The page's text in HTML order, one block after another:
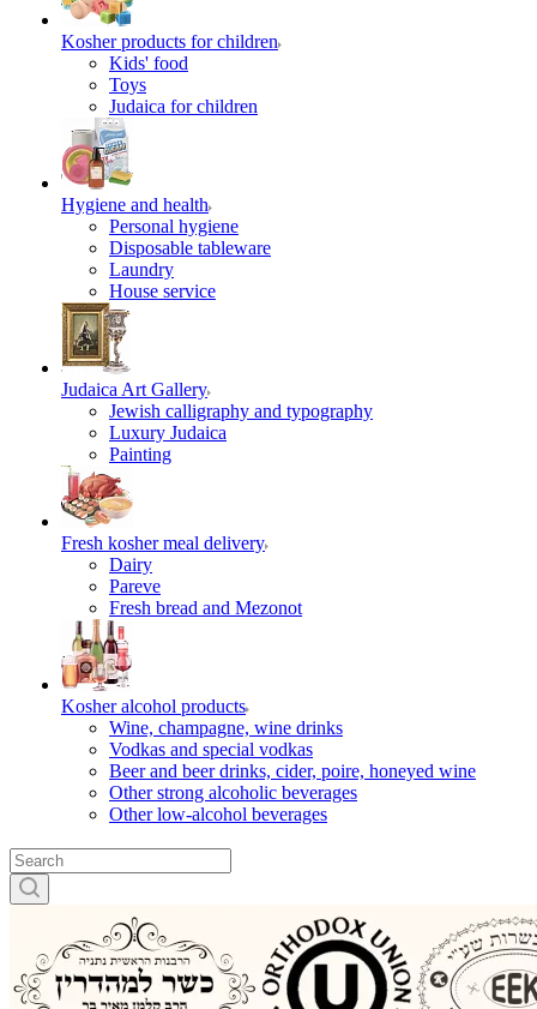
Kosher products for children
Kids' food
Toys
Judaica for children
Hygiene and health
Personal hygiene
Disposable tableware
Laundry
House service
Judaica Art Gallery
Jewish calligraphy and typography
Luxury Judaica
Painting
Fresh kosher meal delivery
Dairy
Pareve
Fresh bread and Mezonot
Kosher alcohol products
Wine, champagne, wine drinks
Vodkas and special vodkas
Beer and beer drinks, cider, poire, honeyed wine
Other strong alcoholic beverages
Other low-alcohol beverages